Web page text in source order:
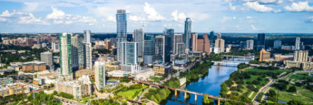
Onboard and manage contractors globally
PEO
Outsource complex employment tasks
INFRASTRUCTURE
GROWTH STAGE
Startups
Agile global HR & payroll solutions for growing
companies
Contractor payout calculator
Explore currency options and payout speeds for global
contractors
LEARN WITH REMOTE
Nederlands
Français
Deutsch
Login